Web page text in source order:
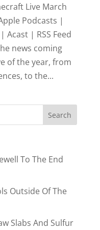
Live March
Podcasts |
| RSS Feed
news coming
of the year, from
to the...
To The End
Outside Of The
Slabs And Sulfur